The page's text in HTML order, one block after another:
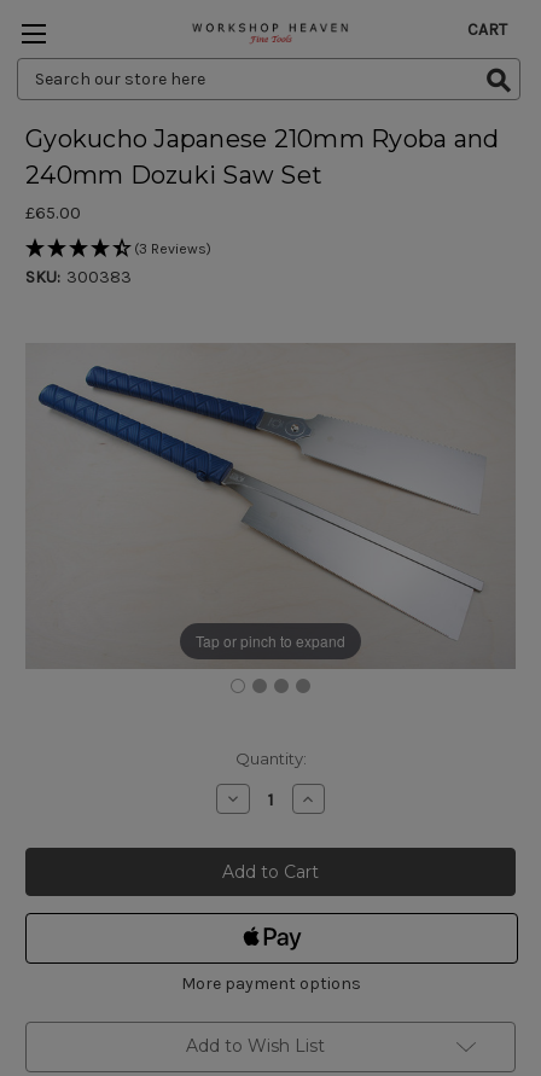
Search
Keyword:
CART
Tap or pinch to expand
Gyokucho Japanese 210mm Ryoba and
240mm Dozuki Saw Set
£65.00
(3 Reviews)
SKU: 300383
Quantity:
Decrease
Quantity
Gyokucho
Japanese
210mm
Ryoba
and
240mm
Dozuki
Saw
Set
Increase
Quantity
Gyokucho
Japanese
210mm
Ryoba
and
240mm
Saw
Set
More payment options
Add to Wish List